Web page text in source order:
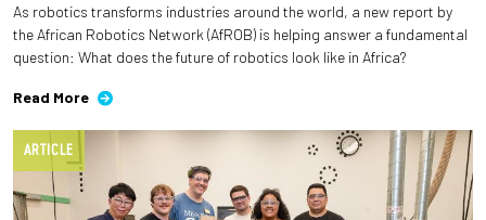
As robotics transforms industries around the world, a new report by
the African Robotics Network (AfROB) is helping answer a fundamental
question: What does the future of robotics look like in Africa?
Read More
ARTICLE